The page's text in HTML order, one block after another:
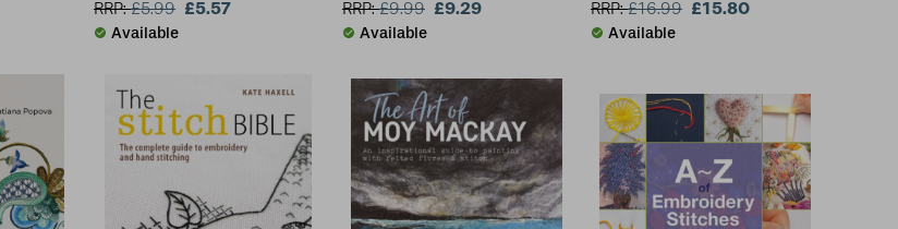
RRP:£5.99 £5.57
Available
RRP:£9.99 £9.29
Available
Manager)
RRP:£16.99 £15.80
Available